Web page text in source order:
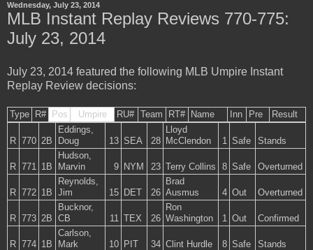
Wednesday, July 23, 2014
MLB Instant Replay Reviews 770-775:
July 23, 2014
July 23, 2014 featured the following MLB Umpire Instant
Replay Review decisions:
Type R# Pos Umpire RU# Team RT# Name Inn Pre Result
R 770 2B
Eddings,
Doug
13 SEA 28
Lloyd
McClendon
1 Safe Stands
R 771 1B
Hudson,
Marvin
9 NYM 23 Terry Collins 8 Safe Overturned
R 772 1B
Reynolds,
Jim
15 DET 26
Brad
Ausmus
4 Out Overturned
R 773 2B
Bucknor,
CB
11 TEX 26
Ron
Washington
1 Out Confirmed
R 774 1B
Carlson,
Mark
10 PIT 34 Clint Hurdle 8 Safe Stands